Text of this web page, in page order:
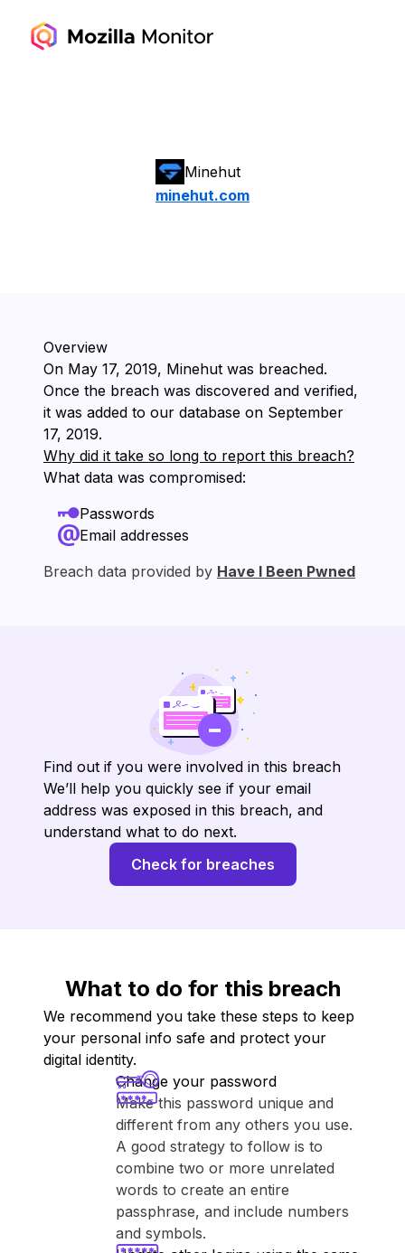
Minehut
minehut.com
Overview
On ⁨May 17, 2019⁩, ⁨Minehut⁩ was breached.
Once the breach was discovered and verified,
it was added to our database on ⁨September
17, 2019⁩.
Why did it take so long to report this breach?
What data was compromised:
Passwords
Email addresses
Breach data provided by Have I Been Pwned
Find out if you were involved in this breach
We’ll help you quickly see if your email
address was exposed in this breach, and
understand what to do next.
Check for breaches
What to do for this breach
We recommend you take these steps to keep
your personal info safe and protect your
digital identity.
Change your password
Make this password unique and
different from any others you use.
A good strategy to follow is to
combine two or more unrelated
words to create an entire
passphrase, and include numbers
and symbols.